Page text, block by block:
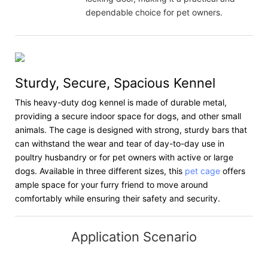
dependable choice for pet owners.
Sturdy, Secure, Spacious Kennel
This heavy-duty dog kennel is made of durable metal,
providing a secure indoor space for dogs, and other small
animals. The cage is designed with strong, sturdy bars that
can withstand the wear and tear of day-to-day use in
poultry husbandry or for pet owners with active or large
dogs. Available in three different sizes, this pet cage offers
ample space for your furry friend to move around
comfortably while ensuring their safety and security.
Application Scenario